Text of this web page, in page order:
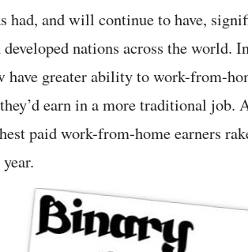
had, and will continue to have,
nations across the world.
have greater ability to work-from-
earn in a more traditional job.
paid work-from-home earners